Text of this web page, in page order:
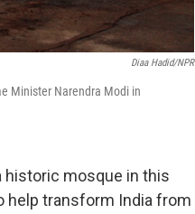
Diaa Hadid/NPR
Minister Narendra Modi in
historic mosque in this
help transform India from